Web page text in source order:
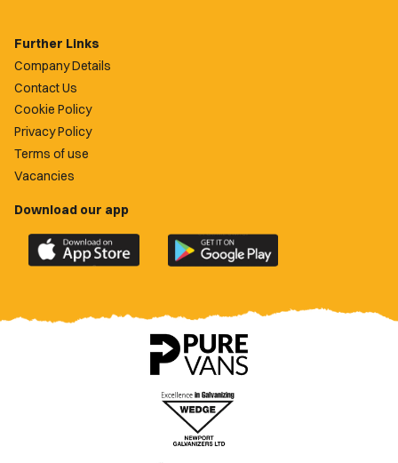
Further Links
Company Details
Contact Us
Cookie Policy
Privacy Policy
Terms of use
Vacancies
Download our app
Download
the
County
Download
the
County
app
on
Google
Play
Store